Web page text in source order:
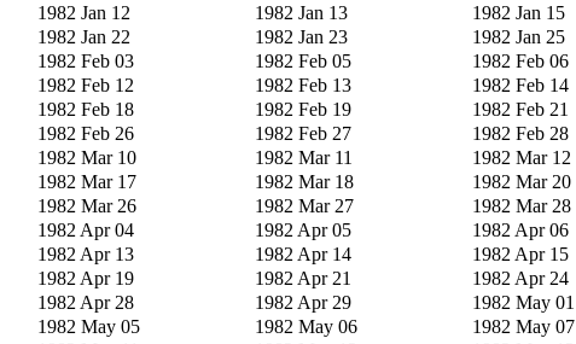
1982 Jan 12 1982 Jan 13 1982 Jan 15
1982 Jan 22 1982 Jan 23 1982 Jan 25
1982 Feb 03 1982 Feb 05 1982 Feb 06
1982 Feb 12 1982 Feb 13 1982 Feb 14
1982 Feb 18 1982 Feb 19 1982 Feb 21
1982 Feb 26 1982 Feb 27 1982 Feb 28
1982 Mar 10 1982 Mar 11 1982 Mar 12
1982 Mar 17 1982 Mar 18 1982 Mar 20
1982 Mar 26 1982 Mar 27 1982 Mar 28
1982 Apr 04 1982 Apr 05 1982 Apr 06
1982 Apr 13 1982 Apr 14 1982 Apr 15
1982 Apr 19 1982 Apr 21 1982 Apr 24
1982 Apr 28 1982 Apr 29 1982 May 01
1982 May 05 1982 May 06 1982 May 07